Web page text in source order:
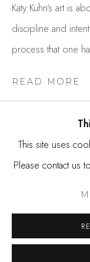
Hours
MANAGE COOKIES
This site uses
Please contact us
Katy Kuhn’s art is
discipline and
process that one
READ MORE